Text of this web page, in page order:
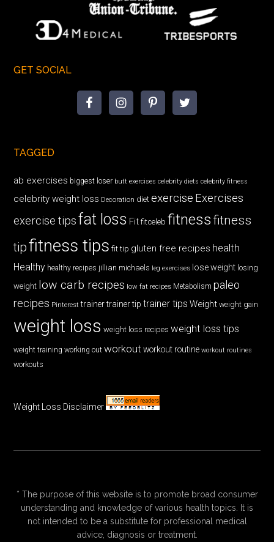
GET SOCIAL
TAGGED
ab exercises biggest loser butt exercises celebrity diets celebrity fitness
celebrity weight loss Decoration diet exercise Exercises
exercise tips fat loss Fit fitceleb fitnessfitness
tipfitness tips fit tip gluten free recipes health
Healthy healthy recipes jillian michaels leg exercises lose weight losing
weight low carb recipes low fat recipes Metabolism paleo
recipes Pinterest trainer trainer tip trainer tips Weight weight gain
weight loss weight loss recipes weight loss tips
weight training working out workout workout routine workout routines
workouts
Weight Loss Disclaimer
* The purpose of this website is to promote broad consumer
understanding and knowledge of various health topics. It is
not intended to be a substitute for professional medical
advice, diagnosis or treatment.